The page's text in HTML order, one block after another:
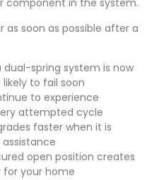
component in the system.
as soon as possible after a
dual-spring system is now
to fail soon
to experience
attempted cycle
faster when it is
open position creates
for your home